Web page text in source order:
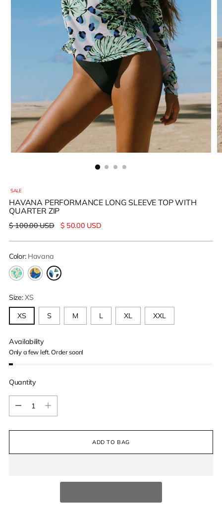
SALE
HAVANA PERFORMANCE LONG SLEEVE TOP WITH
QUARTER ZIP
Regular
$ 100.00 USD $ 50.00 USD
Color: Havana
Size:XS
XS S M L XL XXL
Availability
Only a few left. Order soon!
Quantity
ADD TO BAG